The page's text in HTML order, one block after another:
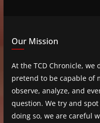
Our Mission
At the TCD Chronicle,
pretend to be capable of
observe, analyze, and
question. We try and
doing so, we are careful